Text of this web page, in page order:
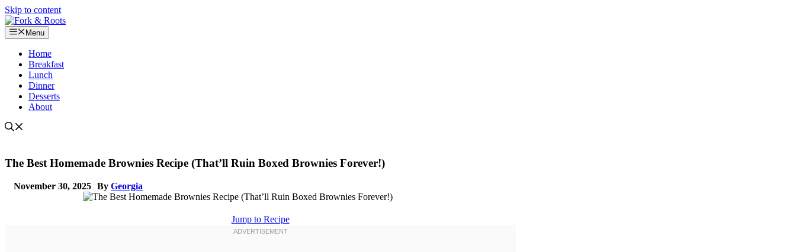
Skip to content
Menu
Home
Breakfast
Lunch
Dinner
Desserts
About
The Best Homemade Brownies Recipe (That’ll Ruin Boxed Brownies Forever!)
November 30, 2025 By Georgia
Jump to Recipe